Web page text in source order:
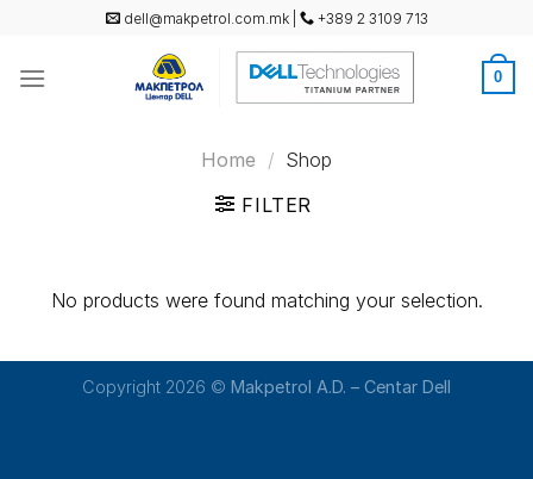
content
dell@makpetrol.com.mk| +389 2 3109 713
0
Home / Shop
FILTER
No products were found matching your selection.
Copyright 2026 © Makpetrol A.D. – Centar Dell